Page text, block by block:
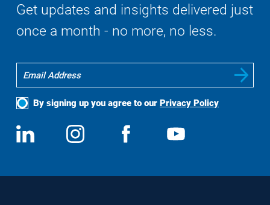
Get updates and insights delivered just
once a month - no more, no less.
By signing up you agree to our Privacy Policy
Social
Media
View
us
Follow
us
View